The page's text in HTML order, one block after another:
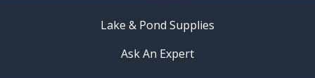
Lake & Pond Supplies
Ask An Expert